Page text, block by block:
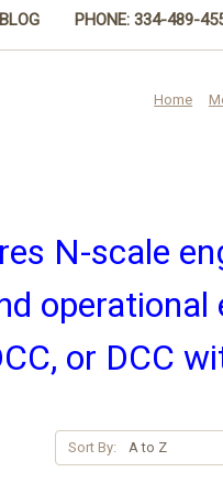
BLOG PHONE: 334-489-
Home
N-scale
or DCC
Sort By: